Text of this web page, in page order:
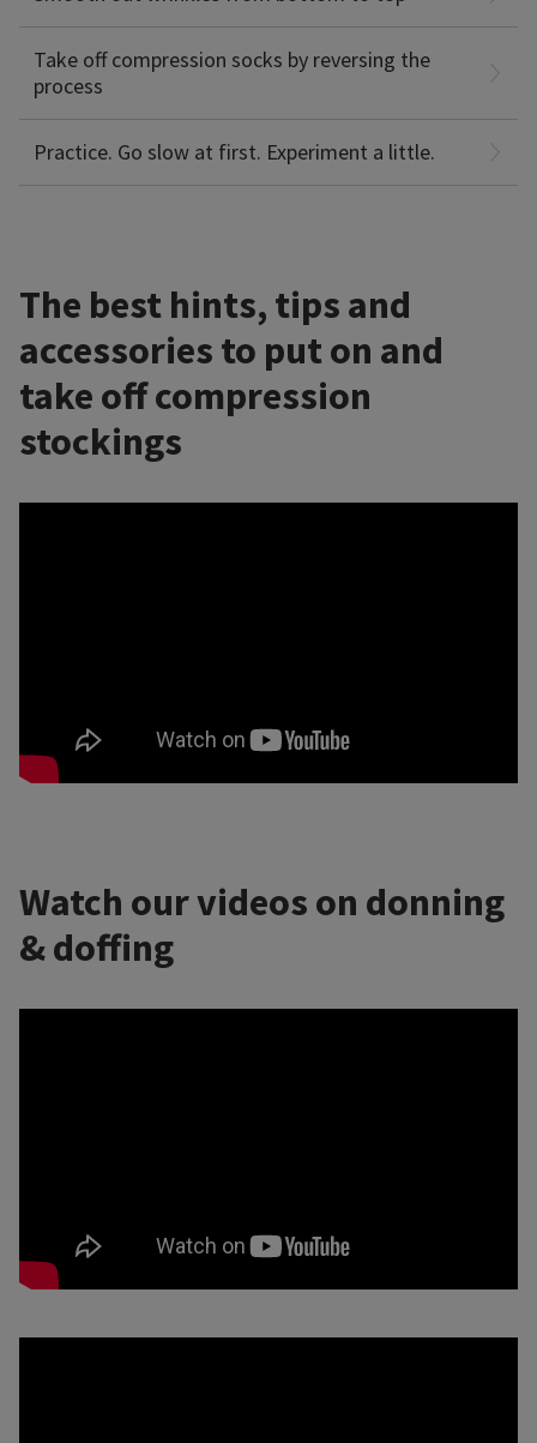
Take off compression socks by reversing the
process
that help with donning & doffing
Practice. Go slow at first. Experiment a little.
to get on, or if you feel tingling or numbness, check with
your doctor or physical therapist to make sure they’re the
right fit.
The best hints, tips and
accessories to put on and
take off compression
stockings
Watch our videos on donning
& doffing